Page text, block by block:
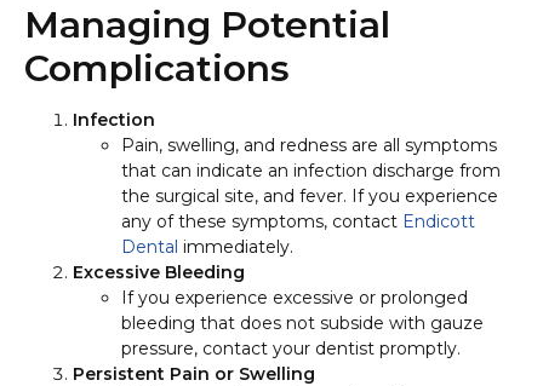
Managing Potential
Complications
Infection
Pain, swelling, and redness are all symptoms
that can indicate an infection discharge from
the surgical site, and fever. If you experience
any of these symptoms, contact Endicott
Dental immediately.
Excessive Bleeding
If you experience excessive or prolonged
bleeding that does not subside with gauze
pressure, contact your dentist promptly.
Persistent Pain or Swelling